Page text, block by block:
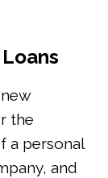
the
a personal
and